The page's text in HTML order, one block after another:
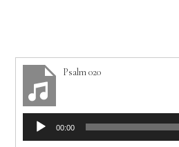
Psalm 020
Audio
Player
00:00